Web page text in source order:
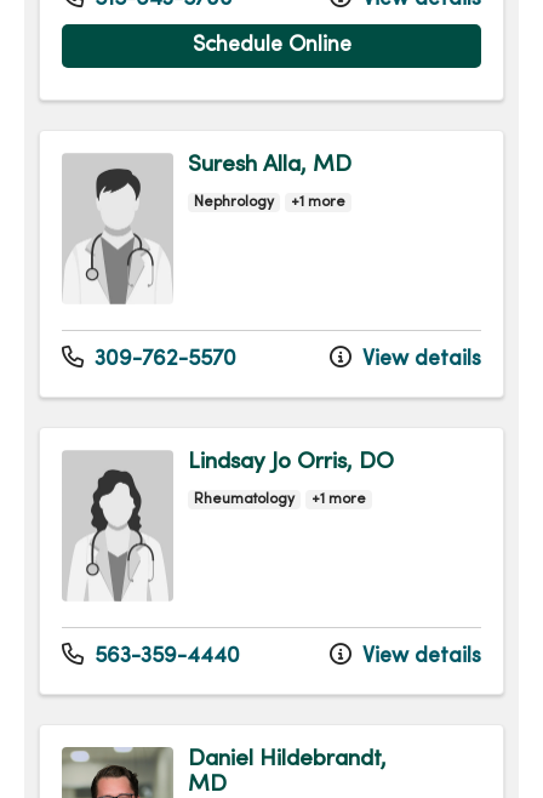
Schedule Online
Suresh Alla, MD
Nephrology +1 more
309-762-5570 View details
Lindsay Jo Orris, DO
Rheumatology +1 more
563-359-4440 View details
Daniel Hildebrandt,
MD